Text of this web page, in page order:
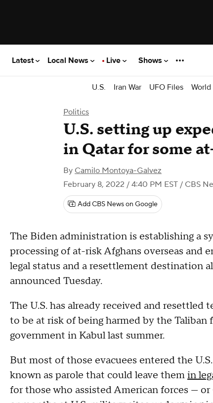
Latest Local News Live Shows
U.S. Iran War UFO Files World
Politics
U.S. setting up
in Qatar for some
By Camilo Montoya-Galvez
February 8, 2022 / 4:40 PM EST / CBS
Add CBS News on Google
The Biden administration is establishing a
processing of at-risk Afghans overseas and
legal status and a resettlement destination
announced Tuesday.
The U.S. has already received and
to be at risk of being harmed by the
government in Kabul last summer.
But most of those evacuees entered the
known as parole that could leave themin
for those who assisted American forces —